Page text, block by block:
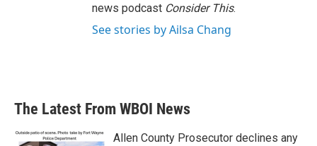
news podcast Consider This.
See stories by Ailsa Chang
The Latest From WBOI News
Allen County Prosecutor declines any